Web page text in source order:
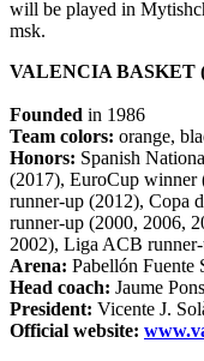
will be played in
msk.
VALENCIA BASKET
Founded in 1986
Team colors: orange,
Honors: Spanish
(2017), EuroCup winner
runner-up (2012), Copa
runner-up (2000, 2006,
2002), Liga ACB
Arena: Pabellón Fuente
Head coach: Jaume
President: Vicente J.
Official website: